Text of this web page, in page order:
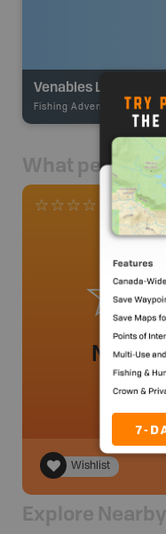
Venables Lake
Fishing Adventures-
What people
0
No
Wishlist
Explore Nearby